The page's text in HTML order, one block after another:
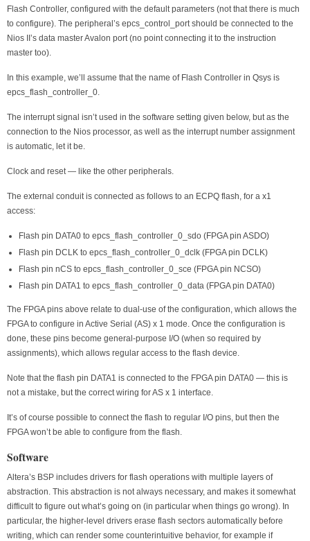
Flash Controller, configured with the default parameters (not that there is much
to configure). The peripheral’s epcs_control_port should be connected to the
Nios II’s data master Avalon port (no point connecting it to the instruction
master too).
In this example, we’ll assume that the name of Flash Controller in Qsys is
epcs_flash_controller_0.
The interrupt signal isn’t used in the software setting given below, but as the
connection to the Nios processor, as well as the interrupt number assignment
is automatic, let it be.
Clock and reset — like the other peripherals.
The external conduit is connected as follows to an ECPQ flash, for a x1
access:
Flash pin DATA0 to epcs_flash_controller_0_sdo (FPGA pin ASDO)
Flash pin DCLK to epcs_flash_controller_0_dclk (FPGA pin DCLK)
Flash pin nCS to epcs_flash_controller_0_sce (FPGA pin NCSO)
Flash pin DATA1 to epcs_flash_controller_0_data (FPGA pin DATA0)
The FPGA pins above relate to dual-use of the configuration, which allows the
FPGA to configure in Active Serial (AS) x 1 mode. Once the configuration is
done, these pins become general-purpose I/O (when so required by
assignments), which allows regular access to the flash device.
Note that the flash pin DATA1 is connected to the FPGA pin DATA0 — this is
not a mistake, but the correct wiring for AS x 1 interface.
It’s of course possible to connect the flash to regular I/O pins, but then the
FPGA won’t be able to configure from the flash.
Software
Altera’s BSP includes drivers for flash operations with multiple layers of
abstraction. This abstraction is not always necessary, and makes it somewhat
difficult to figure out what’s going on (in particular when things go wrong). In
particular, the higher-level drivers erase flash sectors automatically before
writing, which can render some counterintuitive behavior, for example if